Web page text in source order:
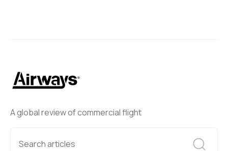
A global review of commercial flight